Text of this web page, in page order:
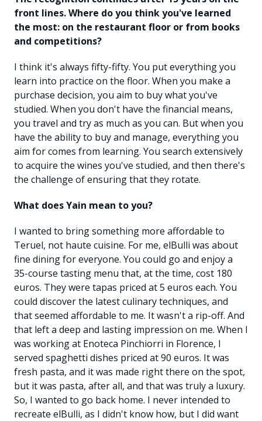
front lines. Where do you think you've learned
the most: on the restaurant floor or from books
and competitions?
I think it's always fifty-fifty. You put everything you
learn into practice on the floor. When you make a
purchase decision, you aim to buy what you've
studied. When you don't have the financial means,
you travel and try as much as you can. But when you
have the ability to buy and manage, everything you
aim for comes from learning. You search extensively
to acquire the wines you've studied, and then there's
the challenge of ensuring that they rotate.
What does Yain mean to you?
I wanted to bring something more affordable to
Teruel, not haute cuisine. For me, elBulli was about
fine dining for everyone. You could go and enjoy a
35-course tasting menu that, at the time, cost 180
euros. They were tapas priced at 5 euros each. You
could discover the latest culinary techniques, and
that seemed affordable to me. It wasn't a rip-off. And
that left a deep and lasting impression on me. When I
was working at Enoteca Pinchiorri in Florence, I
served spaghetti dishes priced at 90 euros. It was
fresh pasta, and it was made right there on the spot,
but it was pasta, after all, and that was truly a luxury.
So, I wanted to go back home. I never intended to
recreate elBulli, as I didn't know how, but I did want